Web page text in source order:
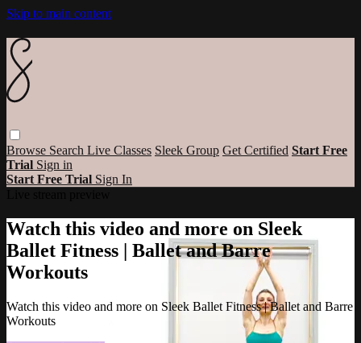
Skip to main content
Browse Search Live Classes Sleek Group Get Certified Start Free
Trial Sign in
Start Free Trial Sign In
Watch this video and more on Sleek
Ballet Fitness | Ballet and Barre
Workouts
Watch this video and more on Sleek Ballet Fitness | Ballet and Barre
Workouts